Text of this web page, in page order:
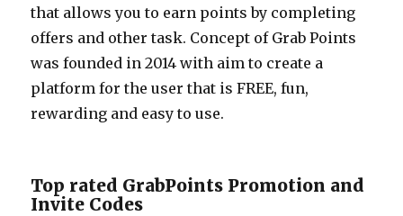
that allows you to earn points by completing
offers and other task. Concept of Grab Points
was founded in 2014 with aim to create a
platform for the user that is FREE, fun,
rewarding and easy to use.
Top rated GrabPoints Promotion and
Invite Codes